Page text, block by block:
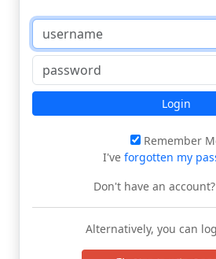
Login
Remember
I've forgotten my
Don't have an account?
Alternatively, you can